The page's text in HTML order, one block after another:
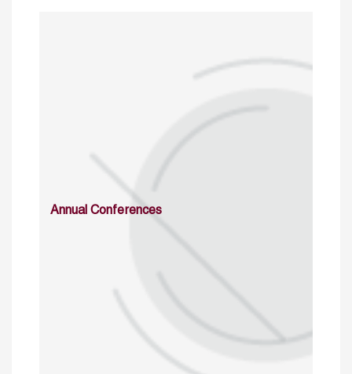
Annual Conferences